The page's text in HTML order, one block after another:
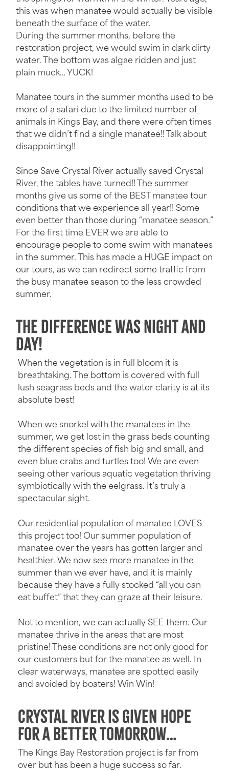
this was when manatee would actually be visible
beneath the surface of the water.
During the summer months, before the
restoration project, we would swim in dark dirty
water. The bottom was algae ridden and just
plain muck… YUCK!
Manatee tours in the summer months used to be
more of a safari due to the limited number of
animals in Kings Bay, and there were often times
that we didn’t find a single manatee!! Talk about
disappointing!!
Since Save Crystal River actually saved Crystal
River, the tables have turned!! The summer
months give us some of the BEST manatee tour
conditions that we experience all year!! Some
even better than those during “manatee season.”
For the first time EVER we are able to
encourage people to come swim with manatees
in the summer. This has made a HUGE impact on
our tours, as we can redirect some traffic from
the busy manatee season to the less crowded
summer.
The Difference was Night and
Day!
When the vegetation is in full bloom it is
breathtaking. The bottom is covered with full
lush seagrass beds and the water clarity is at its
absolute best!
When we snorkel with the manatees in the
summer, we get lost in the grass beds counting
the different species of fish big and small, and
even blue crabs and turtles too! We are even
seeing other various aquatic vegetation thriving
symbiotically with the eelgrass. It’s truly a
spectacular sight.
Our residential population of manatee LOVES
this project too! Our summer population of
manatee over the years has gotten larger and
healthier. We now see more manatee in the
summer than we ever have, and it is mainly
because they have a fully stocked “all you can
eat buffet” that they can graze at their leisure.
Not to mention, we can actually SEE them. Our
manatee thrive in the areas that are most
pristine! These conditions are not only good for
our customers but for the manatee as well. In
clear waterways, manatee are spotted easily
and avoided by boaters! Win Win!
Crystal River is given hope
for a better tomorrow…
The Kings Bay Restoration project is far from
over but has been a huge success so far.
Manatee Swim Tours
Scallop Charters